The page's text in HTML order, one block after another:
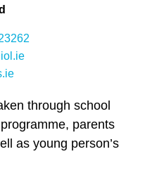
through school
parents
as young person’s